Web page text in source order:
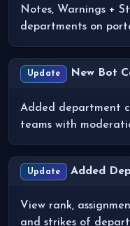
Notes, Warnings +
departments on
Update New Bot
Added department
teams with
Update Added
View rank,
and strikes of